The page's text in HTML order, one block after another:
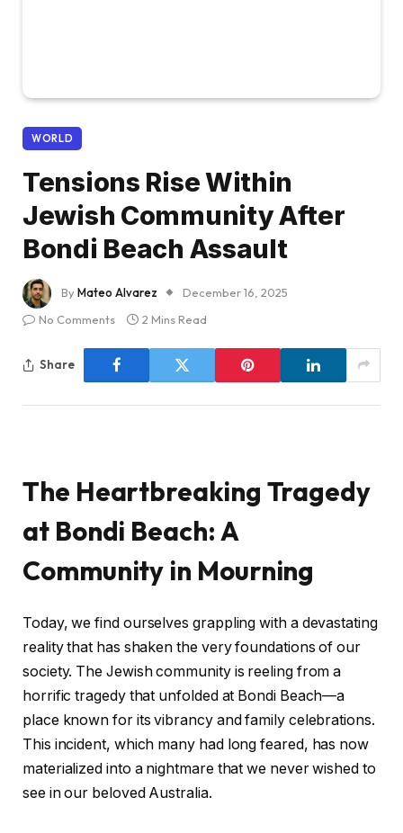
WORLD
Tensions Rise Within
Jewish Community After
Bondi Beach Assault
ByMateo Alvarez
December 16, 2025
No Comments
2 Mins Read
Share
The Heartbreaking Tragedy
at Bondi Beach: A
Community in Mourning
Today, we find ourselves grappling with a devastating
reality that has shaken the very foundations of our
society. The Jewish community is reeling from a
horrific tragedy that unfolded at Bondi Beach—a
place known for its vibrancy and family celebrations.
This incident, which many had long feared, has now
materialized into a nightmare that we never wished to
see in our beloved Australia.